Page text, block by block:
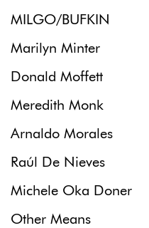
MILGO/BUFKIN
Marilyn Minter
Donald Moffett
Meredith Monk
Arnaldo Morales
Raúl De Nieves
Michele Oka Doner
Other Means